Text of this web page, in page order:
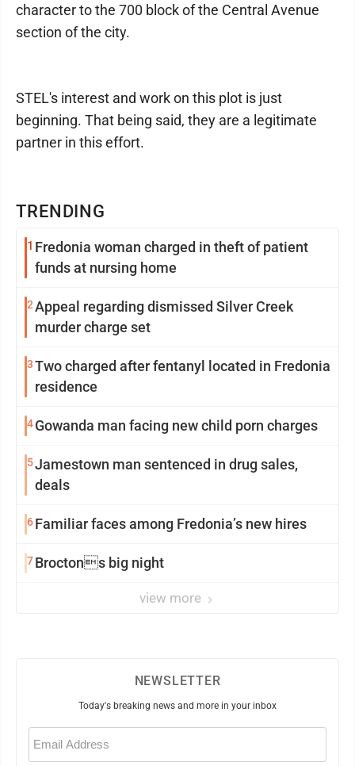
TRENDING
1 Fredonia woman charged in theft of patient
funds at nursing home
2Appeal regarding dismissed Silver Creek
murder charge set
3Two charged after fentanyl located in Fredonia
residence
4Gowanda man facing new child porn charges
5Jamestown man sentenced in drug sales,
deals
6Familiar faces among Fredonia’s new hires
7Broctons big night
view more
character to the 700 block of the Central Avenue
section of the city.
STEL's interest and work on this plot is just
beginning. That being said, they are a legitimate
partner in this effort.
NEWSLETTER
Today's breaking news and more in your inbox
Email
(Required)